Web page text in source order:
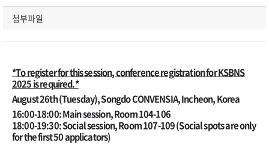
첨부파일
*To register for this session, conference registration for KSBNS
2025 is required.*
August 26th (Tuesday), Songdo CONVENSIA, Incheon, Korea
16:00-18:00: Main session,Room 104-106
18:00-19:30: Social session, Room 107-109 (Social spots are only
for the first 50 applicators)